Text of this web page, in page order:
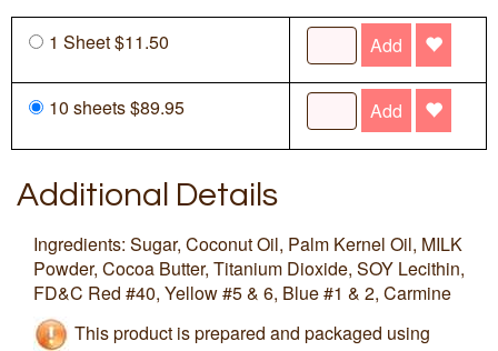
1 Sheet $11.50 Add
10 sheets $89.95 Add
Additional Details
Ingredients: Sugar, Coconut Oil, Palm Kernel Oil, MILK
Powder, Cocoa Butter, Titanium Dioxide, SOY Lecithin,
FD&C Red #40, Yellow #5 & 6, Blue #1 & 2, Carmine
This product is prepared and packaged using